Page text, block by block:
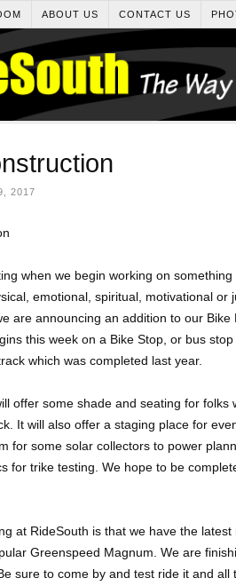
ABOUT US CONTACT US
2017
when we begin working on
emotional, spiritual, motivational or
are announcing an addition to our Bike
this week on a Bike Stop, or bus
which was completed last year.
offer some shade and seating for folks
It will also offer a staging place for
for some solar collectors to power
for trike testing. We hope to be
at RideSouth is that we have the latest
Greenspeed Magnum. We are
sure to come by and test ride it and all